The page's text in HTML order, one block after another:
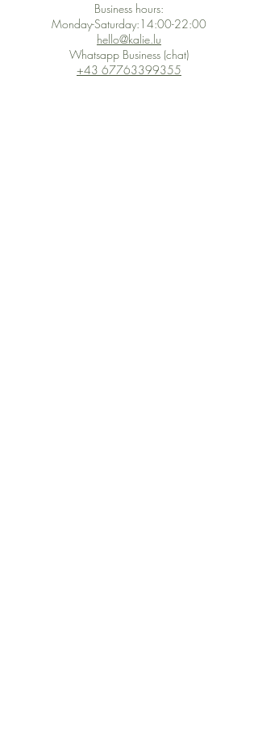
Business hours:
Monday-Saturday:14:00-22:00
hello@kalie.lu
Whatsapp Business (chat)
+43 67763399355